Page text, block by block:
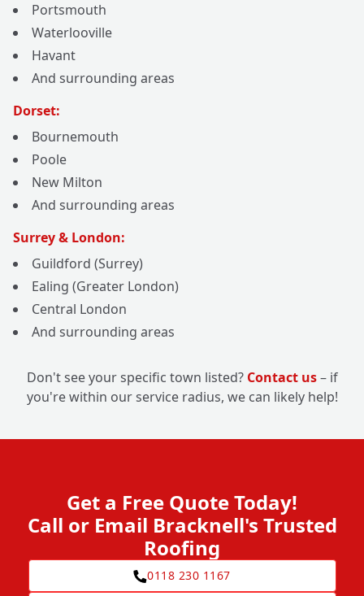
Portsmouth
Waterlooville
Havant
And surrounding areas
Dorset:
Bournemouth
Poole
New Milton
And surrounding areas
Surrey & London:
Guildford (Surrey)
Ealing (Greater London)
Central London
And surrounding areas
Don't see your specific town listed? Contact us– if
you're within our service radius, we can likely help!
Get a Free Quote Today!
Call or Email Bracknell's Trusted
Roofing
0118 230 1167